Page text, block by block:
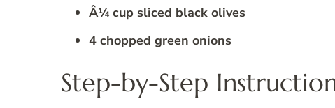
Â¼ cup sliced black olives
4 chopped green onions
Step-by-Step